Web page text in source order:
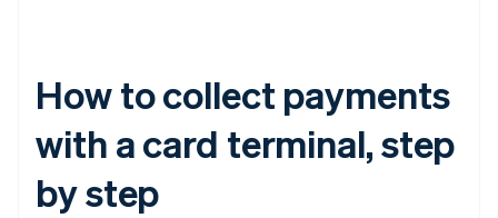
How to collect payments
with a card terminal, step
by step